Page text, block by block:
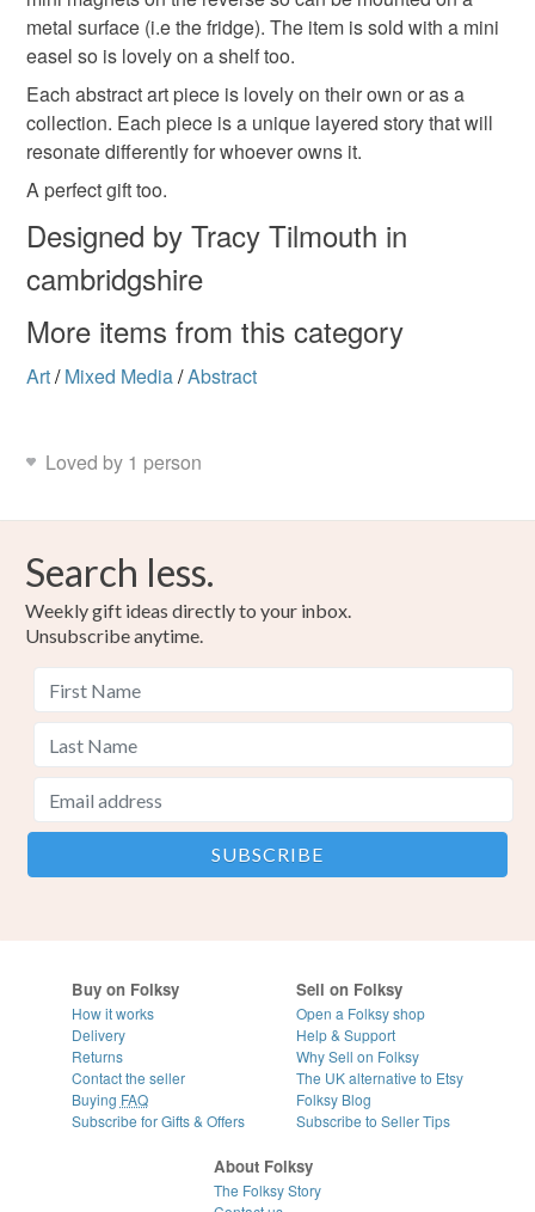
small art canvas modern wall art
canvas and easel artwork mixed media art
emotional artwork
Materials
Canvas Collage Acrylic Paint
Colours
Candy Pink Blue-Green
Please note that if your order is being posted outside
mainland UK, you (or the recipient) may have to pay
customs or VAT charges and a handling fee. The seller is
not responsible for any charges or fees that may incur.
Read the Folksy Returns Policy.
metal surface (i.e the fridge). The item is sold with a mini
easel so is lovely on a shelf too.
Each abstract art piece is lovely on their own or as a
collection. Each piece is a unique layered story that will
resonate differently for whoever owns it.
A perfect gift too.
Designed by Tracy Tilmouth in
cambridgshire
More items from this category
Art/ Mixed Media/Abstract
Loved by 1 person
Search less.
Weekly gift ideas directly to your inbox.
Unsubscribe anytime.
Buy on Folksy
How it works
Delivery
Returns
Contact the seller
Buying FAQ
Subscribe for Gifts & Offers
Sell on Folksy
Open a Folksy shop
Help & Support
Why Sell on Folksy
The UK alternative to Etsy
Folksy Blog
Subscribe to Seller Tips
About Folksy
The Folksy Story